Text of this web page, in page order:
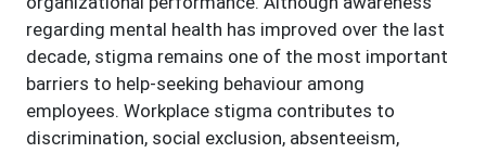
regarding mental health has improved over the last
decade, stigma remains one of the most important
barriers to help-seeking behaviour among
employees. Workplace stigma contributes to
discrimination, social exclusion, absenteeism,